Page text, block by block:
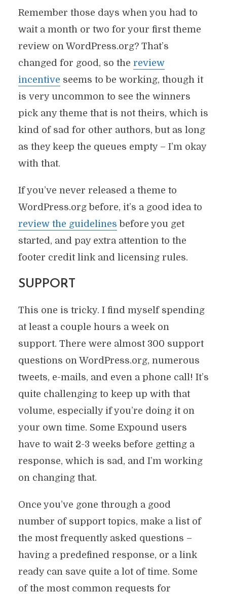
Remember those days when you had to
wait a month or two for your first theme
review on WordPress.org? That’s
changed for good, so the review
incentive seems to be working, though it
is very uncommon to see the winners
pick any theme that is not theirs, which is
kind of sad for other authors, but as long
as they keep the queues empty – I’m okay
with that.
If you’ve never released a theme to
WordPress.org before, it’s a good idea to
review the guidelines before you get
started, and pay extra attention to the
footer credit link and licensing rules.
SUPPORT
This one is tricky. I find myself spending
at least a couple hours a week on
support. There were almost 300 support
questions on WordPress.org, numerous
tweets, e-mails, and even a phone call! It’s
quite challenging to keep up with that
volume, especially if you’re doing it on
your own time. Some Expound users
have to wait 2-3 weeks before getting a
response, which is sad, and I’m working
on changing that.
Once you’ve gone through a good
number of support topics, make a list of
the most frequently asked questions –
having a predefined response, or a link
ready can save quite a lot of time. Some
of the most common requests for